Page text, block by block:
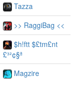
Tazza
>> RaggiBag <<
$h!ftt $£tm£nt
£³²¢§ª
Magzire